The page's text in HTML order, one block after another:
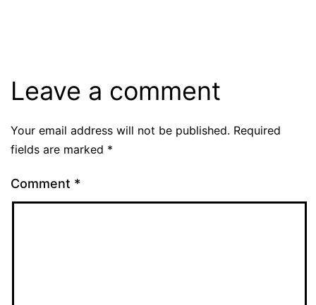
Leave a comment
Your email address will not be published. Required
fields are marked *
Comment *